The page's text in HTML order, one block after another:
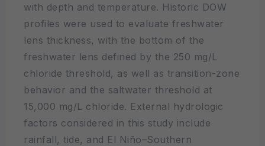
with depth and temperature. Historic DOW
profiles were used to evaluate freshwater
lens thickness, with the bottom of the
freshwater lens defined by the 250 mg/L
chloride threshold, as well as transition-zone
behavior and the saltwater threshold at
15,000 mg/L chloride. External hydrologic
factors considered in this study include
rainfall, tide, and El Niño–Southern